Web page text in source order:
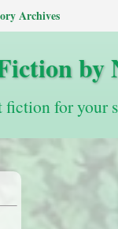
by
fiction for your
Archives